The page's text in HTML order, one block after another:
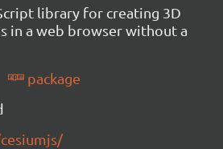
library for creating 3D
in a web browser without a
package